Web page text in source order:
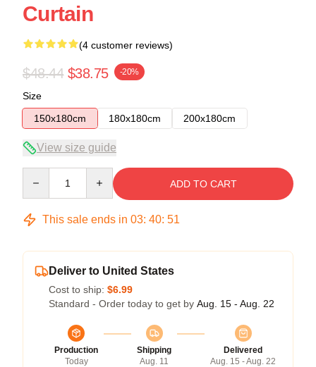
Curtain
(4 customer reviews)
$48.44 $38.75 -20%
Size
150x180cm
180x180cm 200x180cm
View size guide
ADD TO CART
This sale ends in 03: 40: 51
Deliver to United States
Cost to ship: $6.99
Standard - Order today to get by Aug. 15 - Aug. 22
Production
Today
Shipping
Aug. 11
Delivered
Aug. 15 - Aug. 22